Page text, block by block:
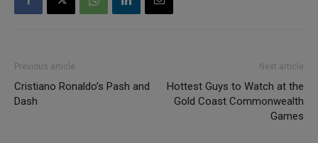
Previous article
Cristiano Ronaldo’s Pash and
Dash
Next article
Hottest Guys to Watch at the
Gold Coast Commonwealth
Games